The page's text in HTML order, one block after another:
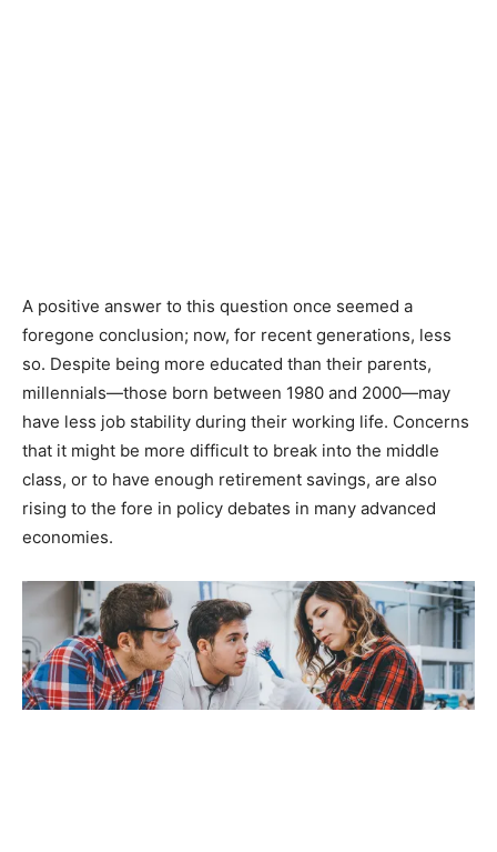
A positive answer to this question once seemed a
foregone conclusion; now, for recent generations, less
so. Despite being more educated than their parents,
millennials—those born between 1980 and 2000—may
have less job stability during their working life. Concerns
that it might be more difficult to break into the middle
class, or to have enough retirement savings, are also
rising to the fore in policy debates in many advanced
economies.